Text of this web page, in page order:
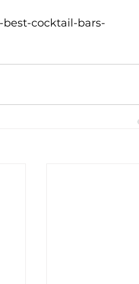
best-cocktail-bars-